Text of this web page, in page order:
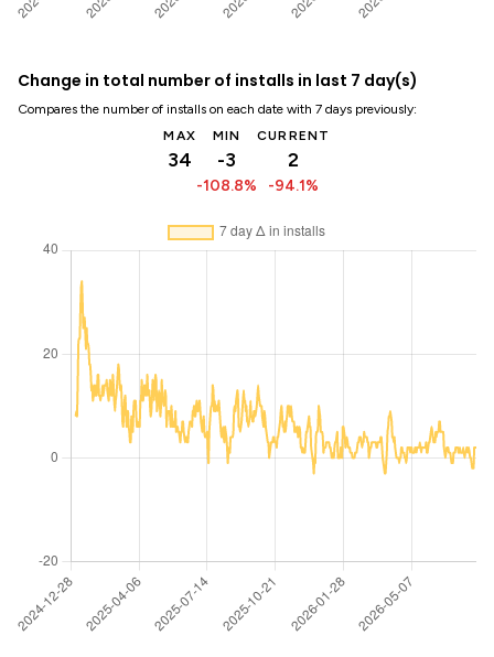
Change in total number of installs in last 7 day(s)
Compares the number of installs on each date with 7 days previously:
MAX
34
MIN
-3
-108.8%
CURRENT
2
-94.1%